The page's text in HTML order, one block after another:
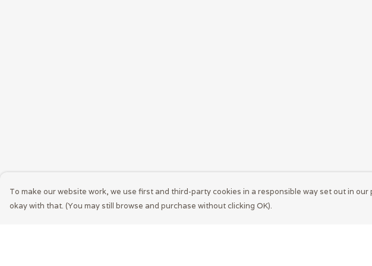
To make our website work, we use first and third-party cookies in a responsible way set out in our
okay with that. (You may still browse and purchase without clicking OK).